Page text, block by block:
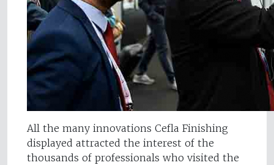
All the many innovations Cefla Finishing
displayed attracted the interest of the
thousands of professionals who visited the